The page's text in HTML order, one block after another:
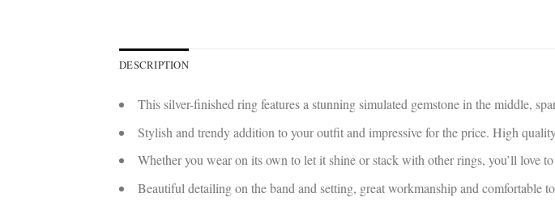
DESCRIPTION
This silver-finished ring features a stunning simulated gemstone in the middle,
Stylish and trendy addition to your outfit and impressive for the price. High
Whether you wear on its own to let it shine or stack with other rings, you’ll love
Beautiful detailing on the band and setting, great workmanship and comfortable